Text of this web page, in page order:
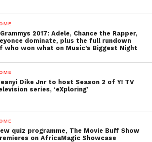
2017: Adele, Chance the Rapper,
dominate, plus the full rundown
who won what on Music’s Biggest Night
Dike Jnr to host Season 2 of Y! TV
series, ‘eXploring’
quiz programme, The Movie Buff Show
on AfricaMagic Showcase